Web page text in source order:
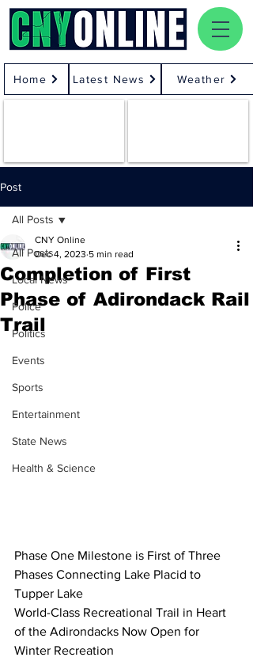
Home Latest News Weather
Post
All Posts
Local News
Police
Politics
Events
Sports
Entertainment
State News
Health & Science
All Posts
Completion of First
Phase of Adirondack Rail
Trail
CNY Online
Dec 4, 2023 5 min read
Phase One Milestone is First of Three
Phases Connecting Lake Placid to
Tupper Lake
World-Class Recreational Trail in Heart
of the Adirondacks Now Open for
Winter Recreation